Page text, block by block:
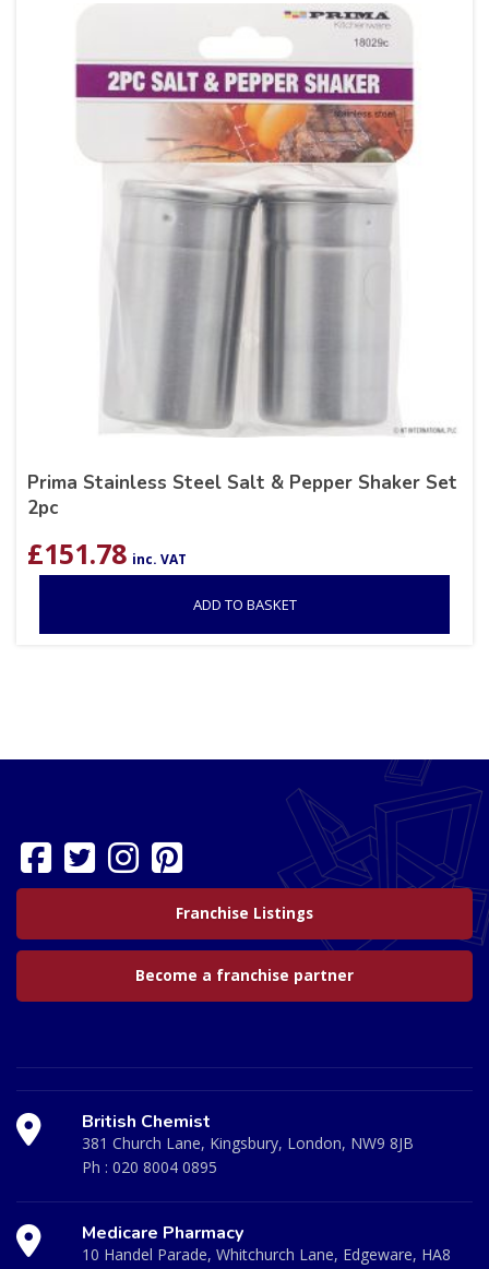
Prima Stainless Steel Salt & Pepper Shaker Set
2pc
£151.78 inc. VAT
ADD TO BASKET
Franchise Listings
Become a franchise partner
British Chemist
381 Church Lane, Kingsbury, London, NW9 8JB
Ph : 020 8004 0895
Medicare Pharmacy
10 Handel Parade, Whitchurch Lane, Edgeware, HA8